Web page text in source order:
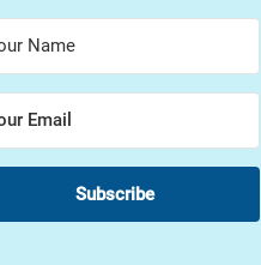
Subscribe